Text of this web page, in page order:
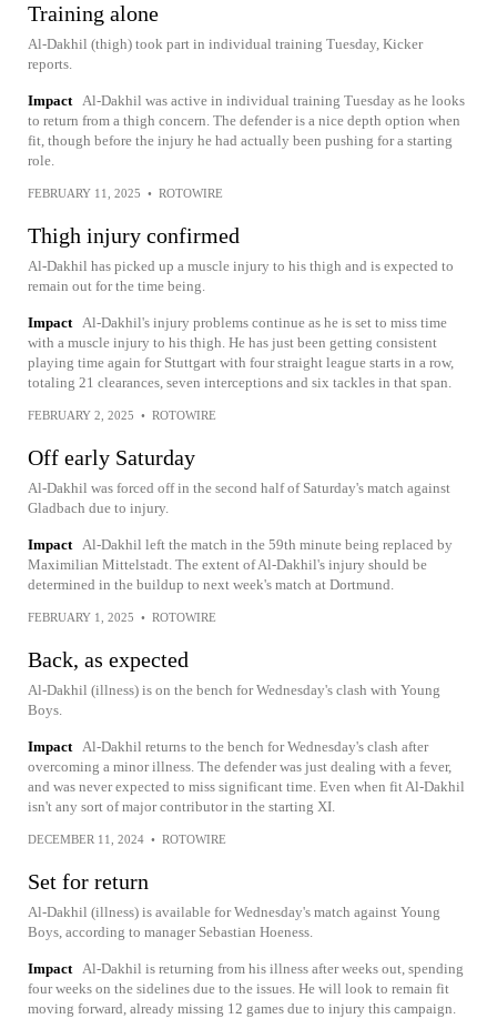
Training alone
Al-Dakhil (thigh) took part in individual training Tuesday, Kicker
reports.
Impact Al-Dakhil was active in individual training Tuesday as he looks
to return from a thigh concern. The defender is a nice depth option when
fit, though before the injury he had actually been pushing for a starting
role.
FEBRUARY 11, 2025 • ROTOWIRE
Thigh injury confirmed
Al-Dakhil has picked up a muscle injury to his thigh and is expected to
remain out for the time being.
Impact Al-Dakhil's injury problems continue as he is set to miss time
with a muscle injury to his thigh. He has just been getting consistent
playing time again for Stuttgart with four straight league starts in a row,
totaling 21 clearances, seven interceptions and six tackles in that span.
FEBRUARY 2, 2025 • ROTOWIRE
Off early Saturday
Al-Dakhil was forced off in the second half of Saturday's match against
Gladbach due to injury.
Impact Al-Dakhil left the match in the 59th minute being replaced by
Maximilian Mittelstadt. The extent of Al-Dakhil's injury should be
determined in the buildup to next week's match at Dortmund.
FEBRUARY 1, 2025 • ROTOWIRE
Back, as expected
Al-Dakhil (illness) is on the bench for Wednesday's clash with Young
Boys.
Impact Al-Dakhil returns to the bench for Wednesday's clash after
overcoming a minor illness. The defender was just dealing with a fever,
and was never expected to miss significant time. Even when fit Al-Dakhil
isn't any sort of major contributor in the starting XI.
DECEMBER 11, 2024 • ROTOWIRE
Set for return
Al-Dakhil (illness) is available for Wednesday's match against Young
Boys, according to manager Sebastian Hoeness.
Impact Al-Dakhil is returning from his illness after weeks out, spending
four weeks on the sidelines due to the issues. He will look to remain fit
moving forward, already missing 12 games due to injury this campaign.